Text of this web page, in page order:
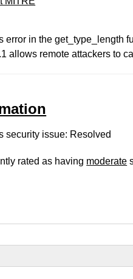
error in the get_type_length
allows remote attackers to
security issue: Resolved
rated as having moderate